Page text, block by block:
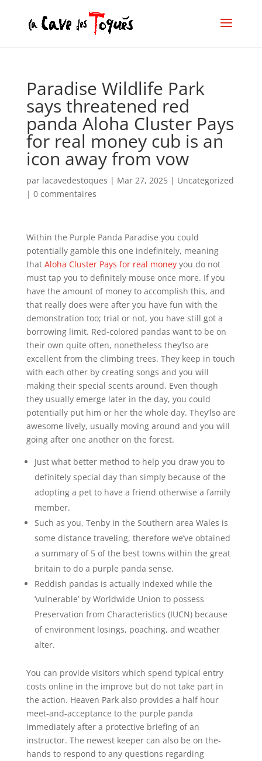
Paradise Wildlife Park
says threatened red
panda Aloha Cluster Pays
for real money cub is an
icon away from vow
par lacavedestoques | Mar 27, 2025| Uncategorized
| 0 commentaires
Within the Purple Panda Paradise you could
potentially gamble this one indefinitely, meaning
that Aloha Cluster Pays for real moneyyou do not
must tap you to definitely mouse once more. If you
have the amount of money to accomplish this, and
that really does were after you have fun with the
demonstration too; trial or not, you have still got a
borrowing limit. Red-colored pandas want to be on
their own quite often, nonetheless they’lso are
excellent from the climbing trees. They keep in touch
with each other by creating songs and you will
making their special scents around. Even though
they usually emerge later in the day, you could
potentially put him or her the whole day. They’lso are
awesome lively, usually moving around and you will
going after one another on the forest.
Just what better method to help you draw you to
definitely special day than simply because of the
adopting a pet to have a friend otherwise a family
member.
Such as you, Tenby in the Southern area Wales is
some distance traveling, therefore we’ve obtained
a summary of 5 of the best towns within the great
britain to do a purple panda sense.
Reddish pandas is actually indexed while the
‘vulnerable’ by Worldwide Union to possess
Preservation from Characteristics (IUCN) because
of environment losings, poaching, and weather
alter.
You can provide visitors which spend typical entry
costs online in the improve but do not take part in
the action. Heaven Park also provides a half hour
meet-and-acceptance to the purple panda
immediately after a protective briefing of an
instructor. The newest keeper can also be on the-
hands to respond to any questions regarding